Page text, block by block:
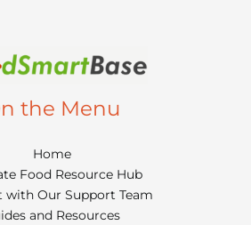
the Menu
Home
Food Resource Hub
with Our Support Team
and Resources